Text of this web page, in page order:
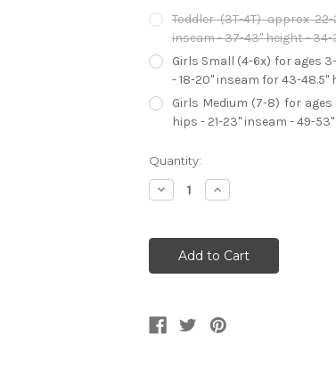
Toddler (3T-4T) approx
inseam - 37-43" height -
Girls Small (4-6x) for ages
- 18-20" inseam for 43-48.5"
Girls Medium (7-8) for
hips - 21-23" inseam - 49-
Current
Stock:
Quantity:
Decrease
Quantity
Deluxe
Elena
Avalor
Increase
Quantity
Deluxe
Elena
Of
Avalor